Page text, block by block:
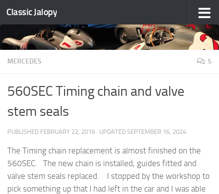
Skip to content
Classic Jalopy
MERCEDES 5
560SEC Timing chain and valve
stem seals
PUBLISHED FEBRUARY 22, 2019 · UPDATED SEPTEMBER 16, 2024
The Timing chain replacement is almost finished on the
560SEC. The new chain is installed, guides fitted and
valve stem seals replaced. I stopped by the workshop to
pick something up that I had left in the car and I was able